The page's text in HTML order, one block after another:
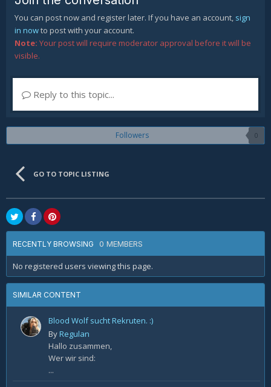
You can post now and register later. If you have an account, sign
in nowto post with your account.
Note: Your post will require moderator approval before it will be
visible.
Reply to this topic...
Followers 0
GO TO TOPIC LISTING
RECENTLY BROWSING 0 MEMBERS
No registered users viewing this page.
SIMILAR CONTENT
Blood Wolf sucht Rekruten. :)
ByRegulan
Hallo zusammen,
Wer wir sind:
...